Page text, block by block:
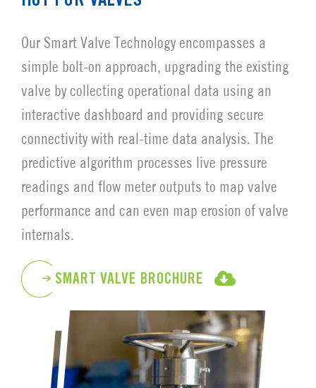
Our Smart Valve Technology encompasses a
simple bolt-on approach, upgrading the existing
valve by collecting operational data using an
interactive dashboard and providing secure
connectivity with real-time data analysis. The
predictive algorithm processes live pressure
readings and flow meter outputs to map valve
performance and can even map erosion of valve
internals.
SMART VALVE BROCHURE